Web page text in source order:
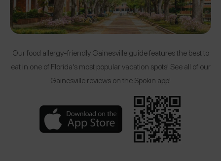
Our food allergy-friendly Gainesville guide features the best to
eat in one of Florida’s most popular vacation spots! See all of our
Gainesville reviews on the Spokin app!